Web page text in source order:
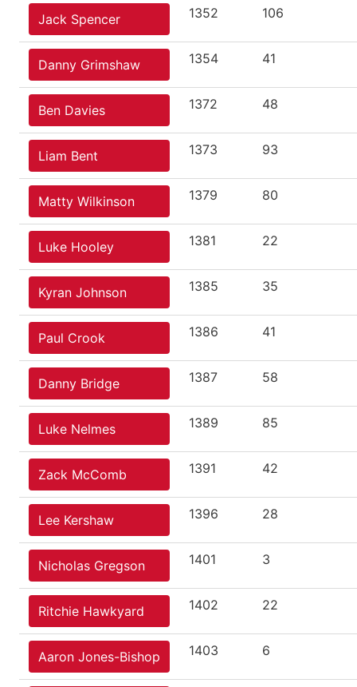
Jack Spencer 1352 106
Danny Grimshaw 1354 41
Ben Davies 1372 48
Liam Bent 1373 93
Matty Wilkinson 1379 80
Luke Hooley 1381 22
Kyran Johnson 1385 35
Paul Crook 1386 41
Danny Bridge 1387 58
Luke Nelmes 1389 85
Zack McComb 1391 42
Lee Kershaw 1396 28
Nicholas Gregson 1401 3
Ritchie Hawkyard 1402 22
Aaron Jones-Bishop 1403 6